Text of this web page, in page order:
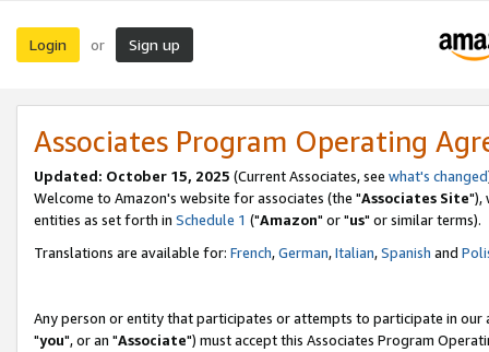
Login or Sign up
Associates Program Operating
Updated: October 15, 2025 (Current Associates, see what's changed
Welcome to Amazon's website for associates (the "Associates Site"),
entities as set forth in Schedule 1 ("Amazon" or "us" or similar terms).
Translations are available for: French,German,Italian,Spanish and
Any person or entity that participates or attempts to participate in our
"you", or an "Associate") must accept this Associates Program